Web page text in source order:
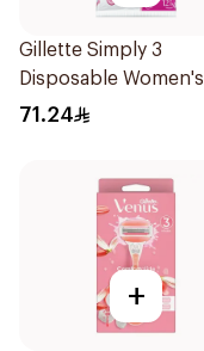
Gillette Simply 3
Disposable Women's
Razors 12Pieces
71.24
+